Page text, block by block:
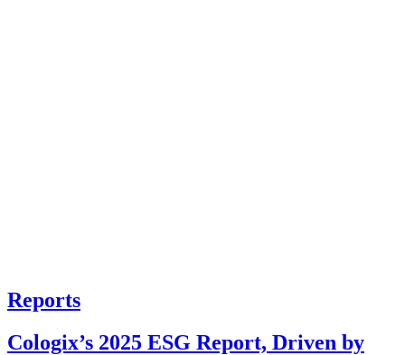
Reports
Cologix’s 2025 ESG Report, Driven by